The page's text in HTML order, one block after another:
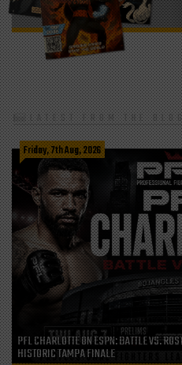
LATEST FROM THE
Friday, 7th Aug, 2026
PFL CHARLOTTE ON ESPN: BATTLE VS.
HISTORIC TAMPA FINALE